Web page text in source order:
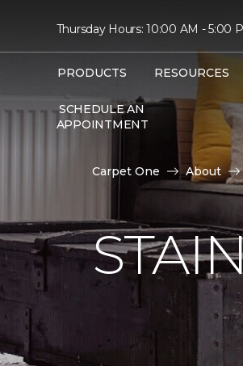
Thursday Hours: 10:00 AM - 5:00
PRODUCTS RESOURCES
SCHEDULE AN
APPOINTMENT
Carpet One About